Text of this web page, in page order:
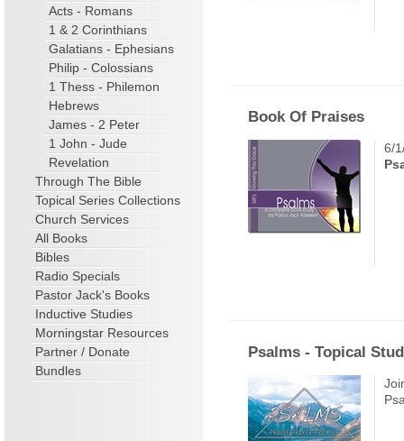
Acts - Romans
1 & 2 Corinthians
Galatians - Ephesians
Philip - Colossians
1 Thess - Philemon
Hebrews
James - 2 Peter
1 John - Jude
Revelation
Through The Bible
Topical Series Collections
Church Services
All Books
Bibles
Radio Specials
Pastor Jack's Books
Inductive Studies
Morningstar Resources
Partner / Donate
Bundles
Book Of Praises
6/
Psalms - Topical